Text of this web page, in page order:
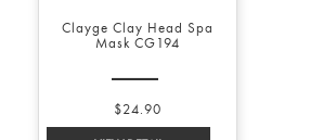
Clayge Clay Head Spa
Mask CG194
$24.90